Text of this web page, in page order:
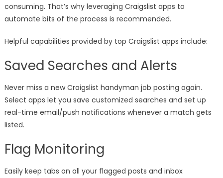
consuming. That’s why leveraging Craigslist apps to
automate bits of the process is recommended.
Helpful capabilities provided by top Craigslist apps include:
Saved Searches and Alerts
Never miss a new Craigslist handyman job posting again.
Select apps let you save customized searches and set up
real-time email/push notifications whenever a match gets
listed.
Flag Monitoring
Easily keep tabs on all your flagged posts and inbox